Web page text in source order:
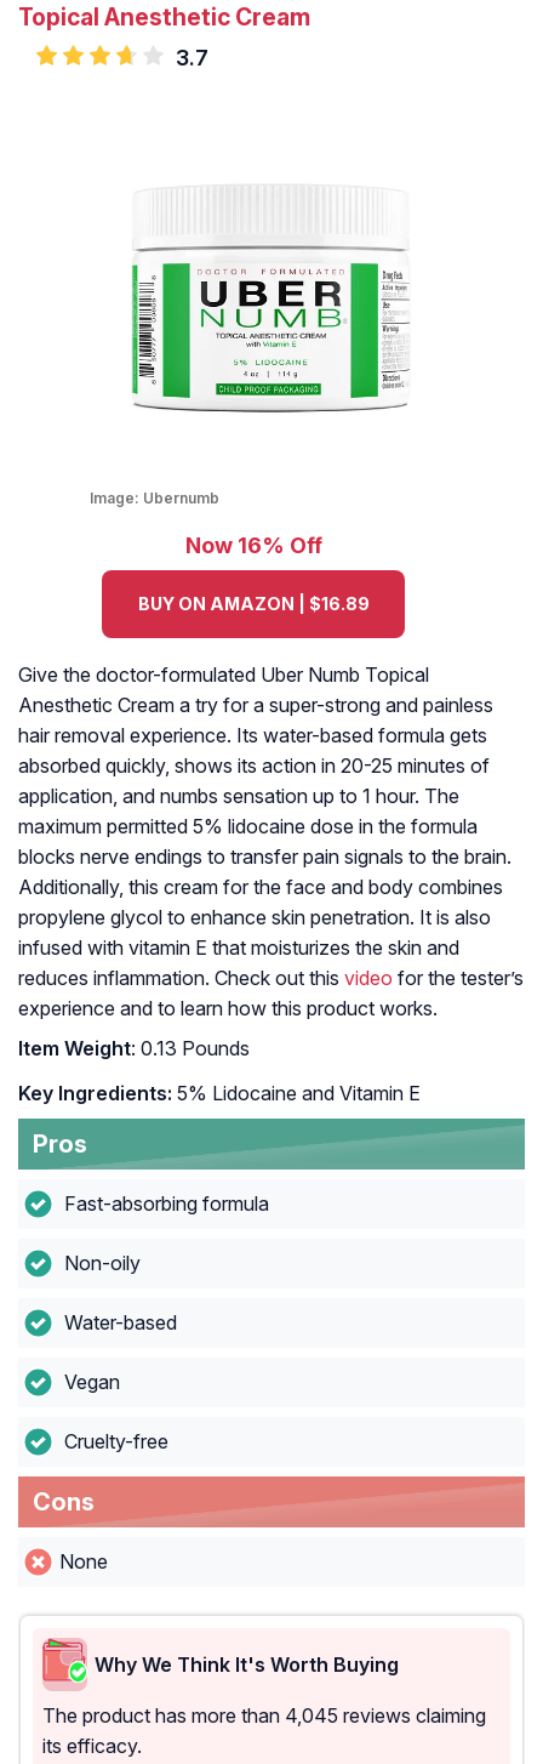
Topical Anesthetic Cream
3.7
Image: Ubernumb
Now 16% Off
BUY ON AMAZON | $16.89
Give the doctor-formulated Uber Numb Topical
Anesthetic Cream a try for a super-strong and painless
hair removal experience. Its water-based formula gets
absorbed quickly, shows its action in 20-25 minutes of
application, and numbs sensation up to 1 hour. The
maximum permitted 5% lidocaine dose in the formula
blocks nerve endings to transfer pain signals to the brain.
Additionally, this cream for the face and body combines
propylene glycol to enhance skin penetration. It is also
infused with vitamin E that moisturizes the skin and
reduces inflammation. Check out this video for the tester’s
experience and to learn how this product works.
Item Weight: 0.13 Pounds
Key Ingredients: 5% Lidocaine and Vitamin E
Pros
Fast-absorbing formula
Non-oily
Water-based
Vegan
Cruelty-free
Cons
None
Why We Think It's Worth Buying
The product has more than 4,045 reviews claiming
its efficacy.